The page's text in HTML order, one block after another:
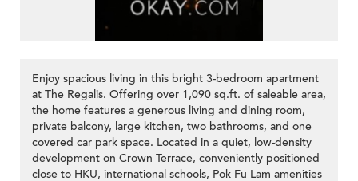
Enjoy spacious living in this bright 3-bedroom apartment
at The Regalis. Offering over 1,090 sq.ft. of saleable area,
the home features a generous living and dining room,
private balcony, large kitchen, two bathrooms, and one
covered car park space. Located in a quiet, low-density
development on Crown Terrace, conveniently positioned
close to HKU, international schools, Pok Fu Lam amenities